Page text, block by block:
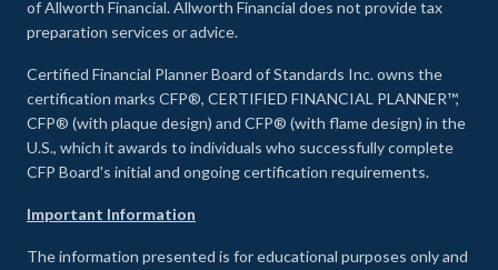
of Allworth Financial. Allworth Financial does not provide tax
preparation services or advice.
Certified Financial Planner Board of Standards Inc. owns the
certification marks CFP®, CERTIFIED FINANCIAL PLANNER™,
CFP® (with plaque design) and CFP® (with flame design) in the
U.S., which it awards to individuals who successfully complete
CFP Board's initial and ongoing certification requirements.
Important Information
The information presented is for educational purposes only and